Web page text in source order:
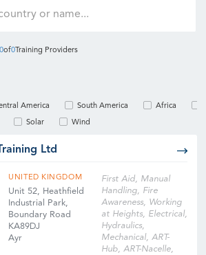
0of0 Training Providers
America South America Africa
Solar Wind
Ltd
UNITED KINGDOM
Unit 52, Heathfield
Industrial Park,
Boundary Road
KA89DJ
Ayr
First Aid, Manual
Handling, Fire
Awareness, Working
at Heights, Electrical,
Hydraulics,
Mechanical, ART-
Hub, ART-Nacelle,